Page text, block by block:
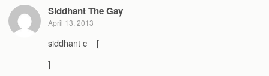
Siddhant The Gay
April 13, 2013
siddhant c==[
]